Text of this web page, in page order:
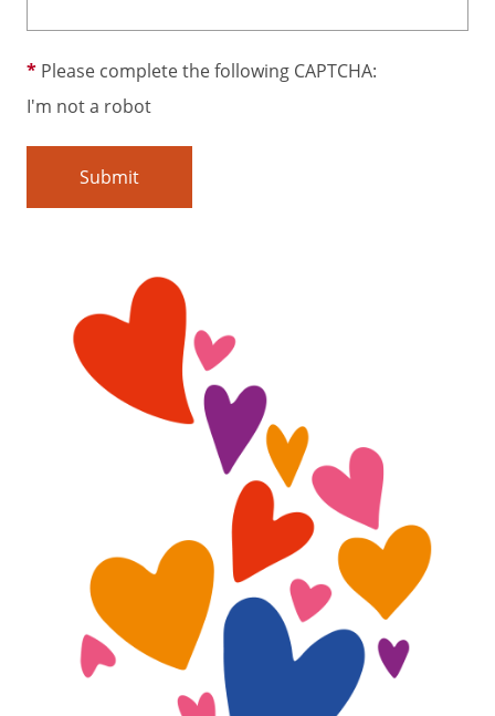
Please complete the following CAPTCHA:
I'm not a robot